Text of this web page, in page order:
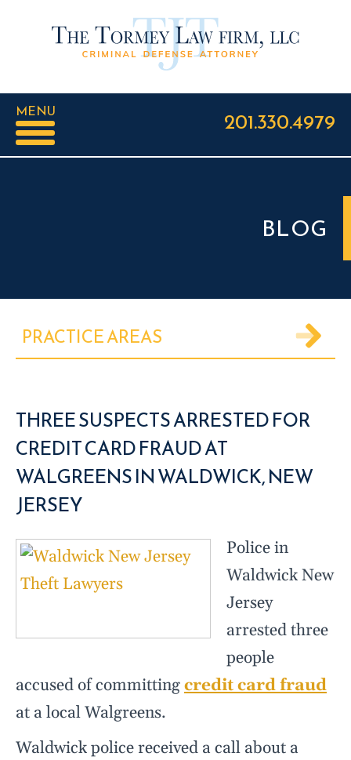
MENU 201.330.4979
BLOG
PRACTICE AREAS
THREE SUSPECTS ARRESTED FOR
CREDIT CARD FRAUD AT
WALGREENS IN WALDWICK, NEW
JERSEY
Police in
Waldwick New
Jersey
arrested three
people
accused of committingcredit card fraud
at a local Walgreens.
Waldwick police received a call about a